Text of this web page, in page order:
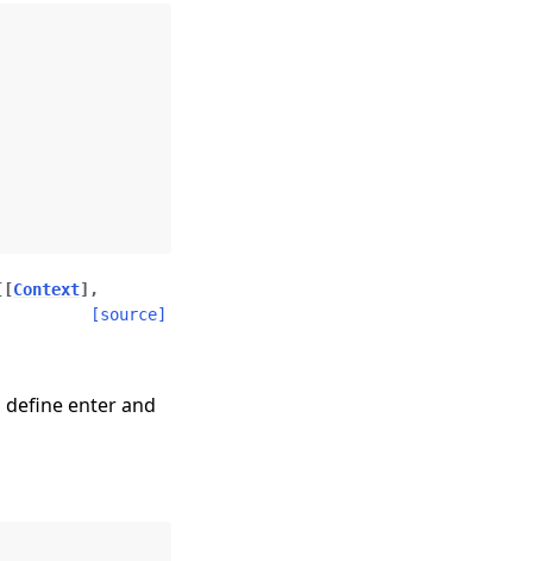
[Context] ,
[source]
enter and